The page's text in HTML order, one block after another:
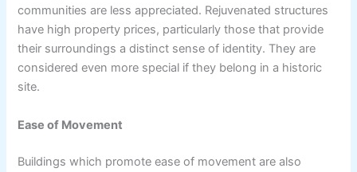
communities are less appreciated. Rejuvenated structures
have high property prices, particularly those that provide
their surroundings a distinct sense of identity. They are
considered even more special if they belong in a historic
site.
Ease of Movement
Buildings which promote ease of movement are also